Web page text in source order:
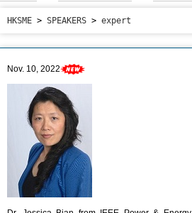
HKSME > SPEAKERS > expert
Nov. 10, 2022